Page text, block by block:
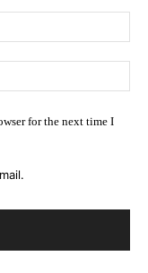
for the next time I